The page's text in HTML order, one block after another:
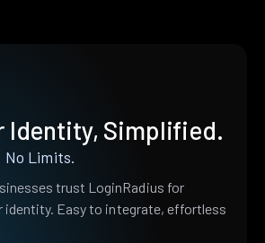
Identity, Simplified.
No Limits.
trust LoginRadius for
identity. Easy to integrate, effortless